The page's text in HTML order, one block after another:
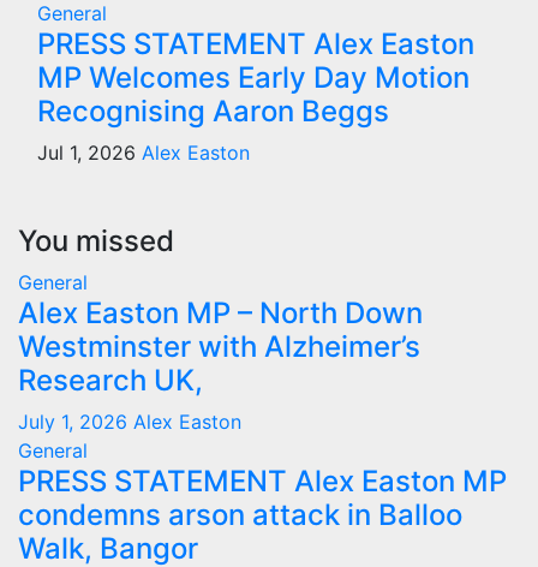
General
PRESS STATEMENT Alex Easton
MP Welcomes Early Day Motion
Recognising Aaron Beggs
Jul 1, 2026 Alex Easton
You missed
General
Alex Easton MP – North Down
Westminster with Alzheimer’s
Research UK,
July 1, 2026 Alex Easton
General
PRESS STATEMENT Alex Easton MP
condemns arson attack in Balloo
Walk, Bangor